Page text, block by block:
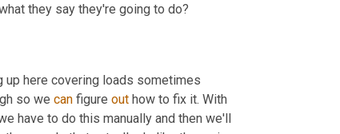
they say they're going to do?
here covering loads sometimes
so we can figure out how to fix it. With
have to do this manually and then we'll